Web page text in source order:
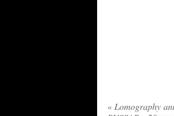
« Lomography